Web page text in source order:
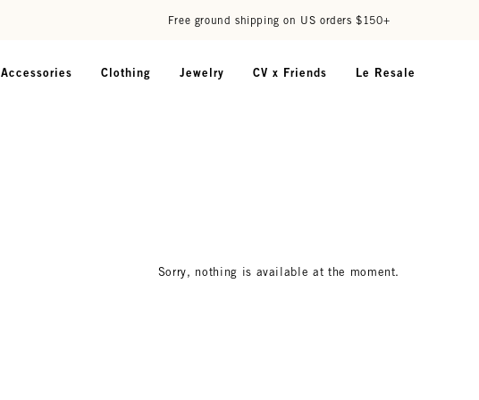
Free ground shipping on US orders $150+
Accessories Clothing Jewelry CV x Friends Le Resale
Sorry, nothing is available at the moment.